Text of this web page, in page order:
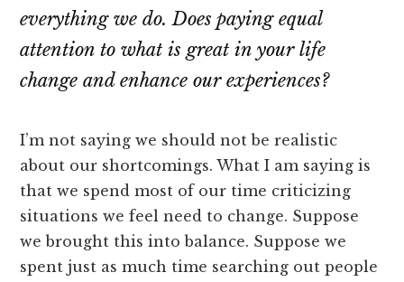
everything we do. Does paying equal
attention to what is great in your life
change and enhance our experiences?
I’m not saying we should not be realistic
about our shortcomings. What I am saying is
that we spend most of our time criticizing
situations we feel need to change. Suppose
we brought this into balance. Suppose we
spent just as much time searching out people